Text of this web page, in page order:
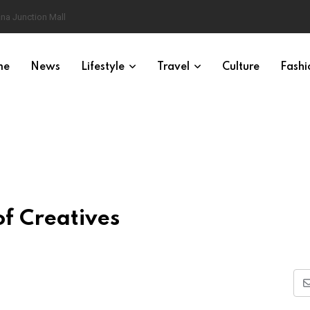
Junction Mall
News Lifestyle Travel Culture
Creatives